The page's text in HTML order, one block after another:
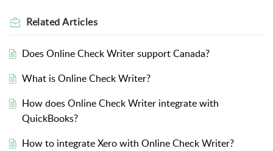
RelatedArticles
Does Online Check Writer support Canada?
What is Online Check Writer?
How does Online Check Writer integrate with
QuickBooks?
How to integrate Xero with Online Check Writer?